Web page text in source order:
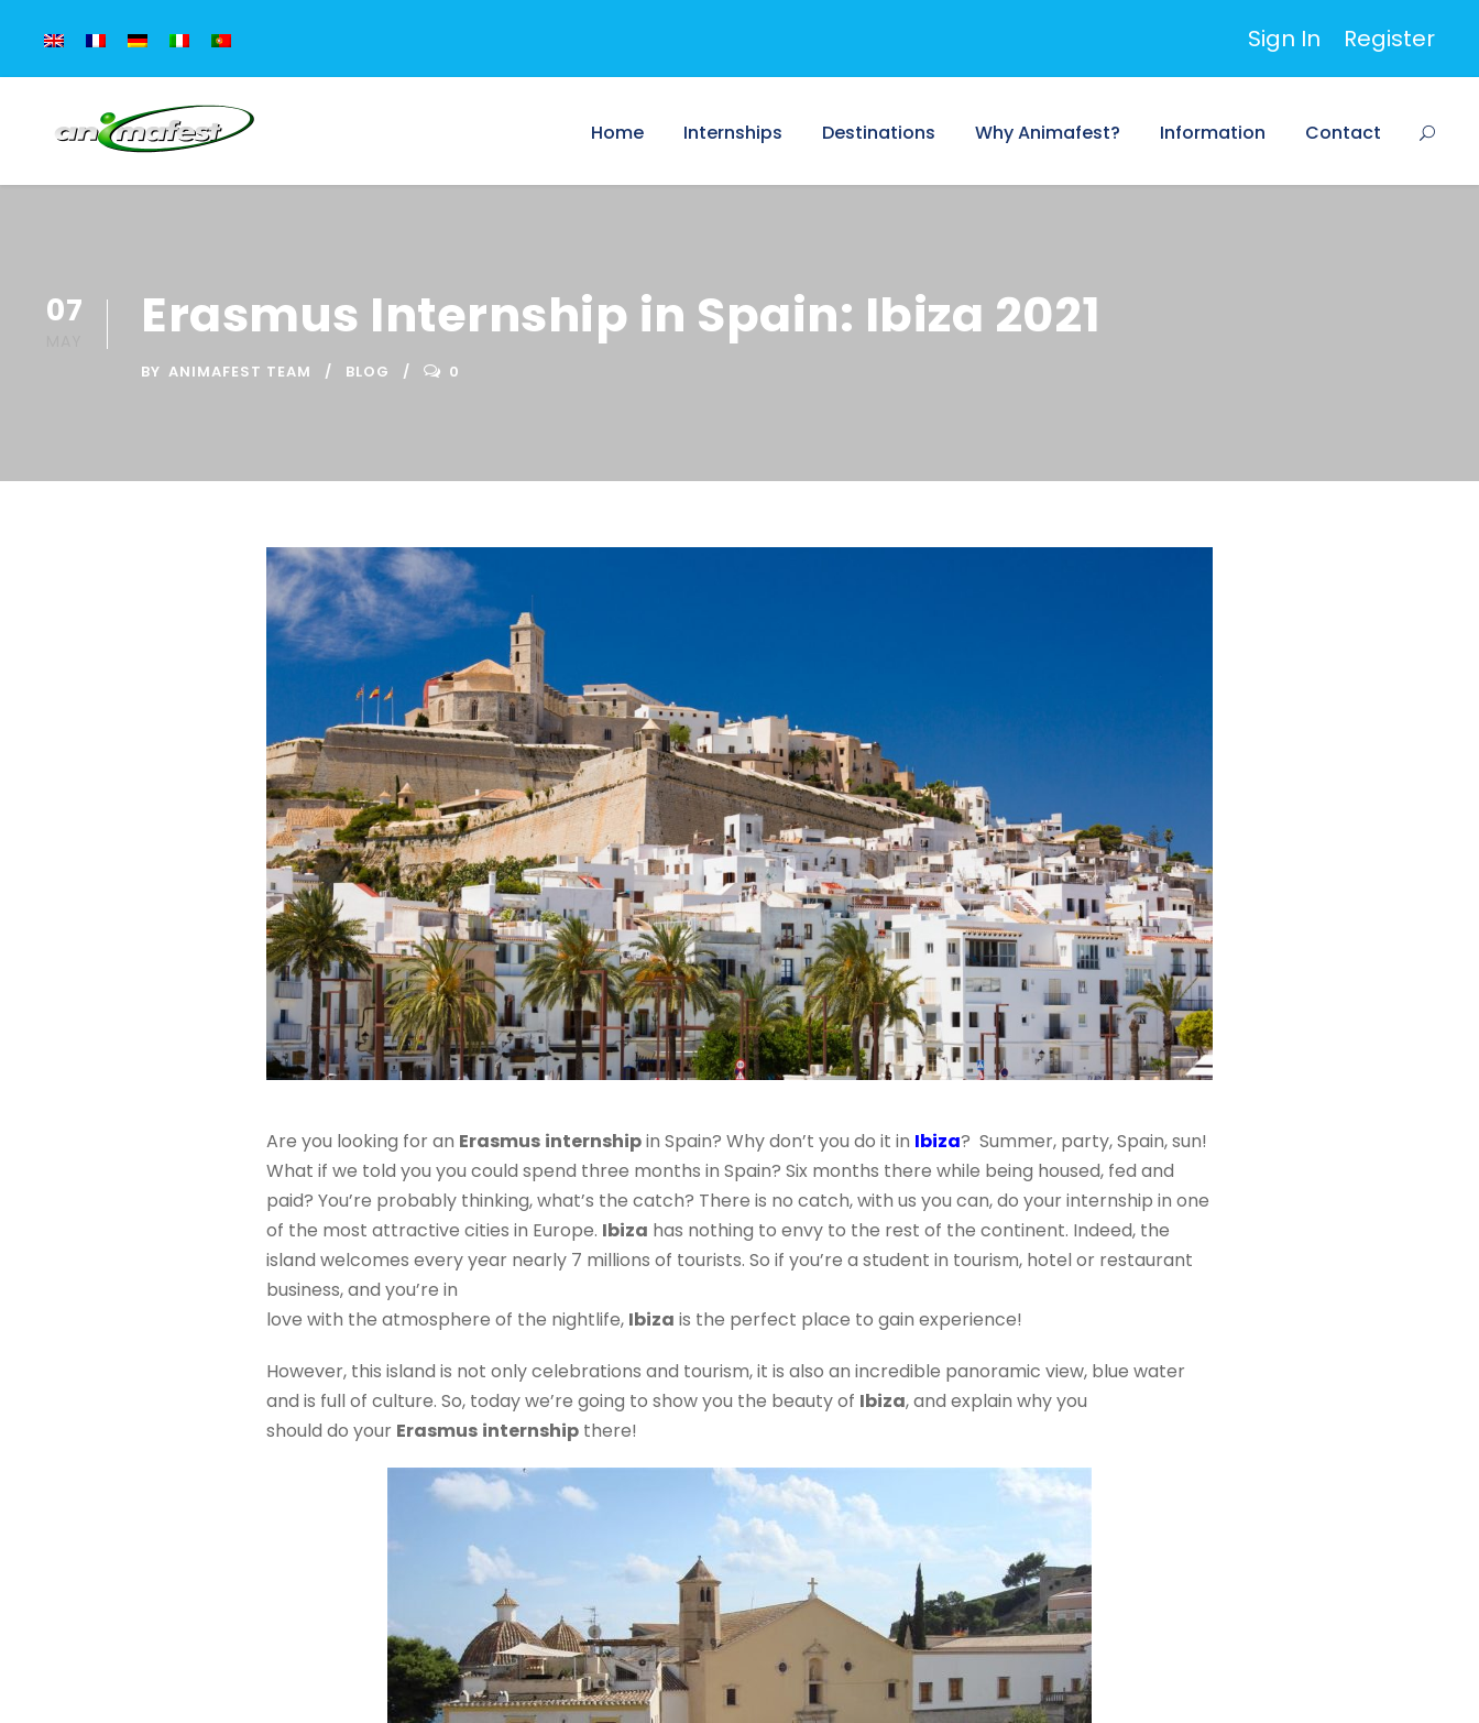
Sign In Register
Home Internships Destinations Why Animafest? Information Contact
07 Erasmus Internship in Spain: Ibiza 2021
BY ANIMAFEST TEAM BLOG 0
Are you looking for an Erasmus internshipin Spain? Why don’t you do it in Ibiza? Summer, party, Spain, sun!
What if we told you you could spend three months in Spain? Six months there while being housed, fed and
paid? You’re probably thinking, what’s the catch? There is no catch, with us you can, do your internship in one
of the most attractive cities in Europe. Ibiza has nothing to envy to the rest of the continent. Indeed, the
island welcomes every year nearly 7 millions of tourists. So if you’re a student in tourism, hotel or restaurant
business, and you’re in
love with the atmosphere of the nightlife, Ibiza is the perfect place to gain experience!
However, this island is not only celebrations and tourism, it is also an incredible panoramic view, blue water
and is full of culture. So, today we’re going to show you the beauty of Ibiza, and explain why you
should do your Erasmus internship there!